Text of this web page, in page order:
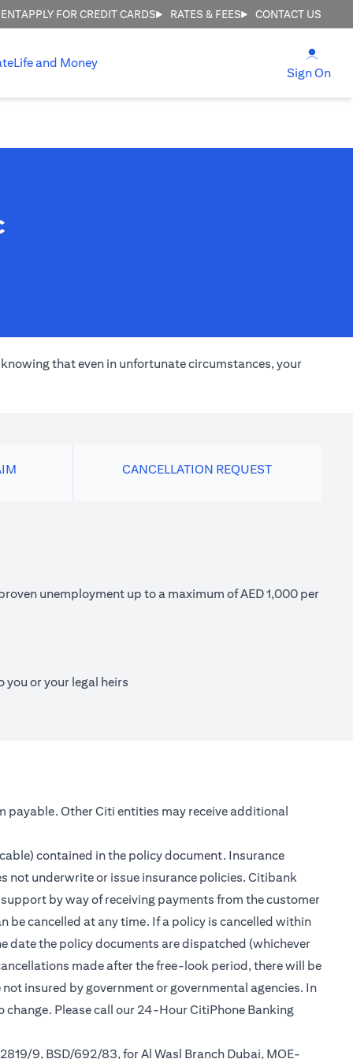
APPLY FOR CREDIT CARDS RATES & FEES CONTACT US
Life and Money
Sign On
that even in unfortunate circumstances, your
CANCELLATION REQUEST
unemployment up to a maximum of AED 1,000 per
or your legal heirs
payable. Other Citi entities may receive additional
contained in the policy document. Insurance
not underwrite or issue insurance policies. Citibank
by way of receiving payments from the customer
cancelled at any time. If a policy is cancelled within
date the policy documents are dispatched (whichever
made after the free-look period, there will be
insured by government or governmental agencies. In
Please call our 24-Hour CitiPhone Banking
9, BSD/692/83, for Al Wasl Branch Dubai, MOE-